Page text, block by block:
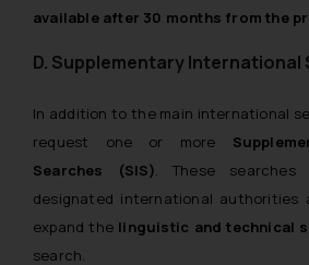
available after 30 months from the
D. Supplementary International
In addition to the main international
request one or more
Searches (SIS). These
designated international
expand the linguistic and technical
search.